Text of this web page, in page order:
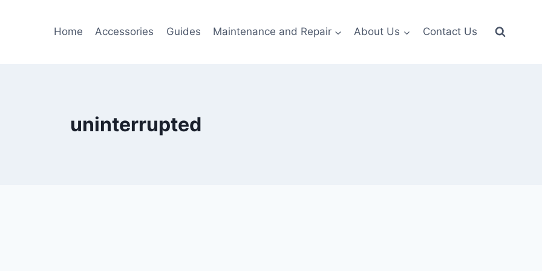
Home Accessories Guides Maintenance and Repair About Us Contact Us
uninterrupted